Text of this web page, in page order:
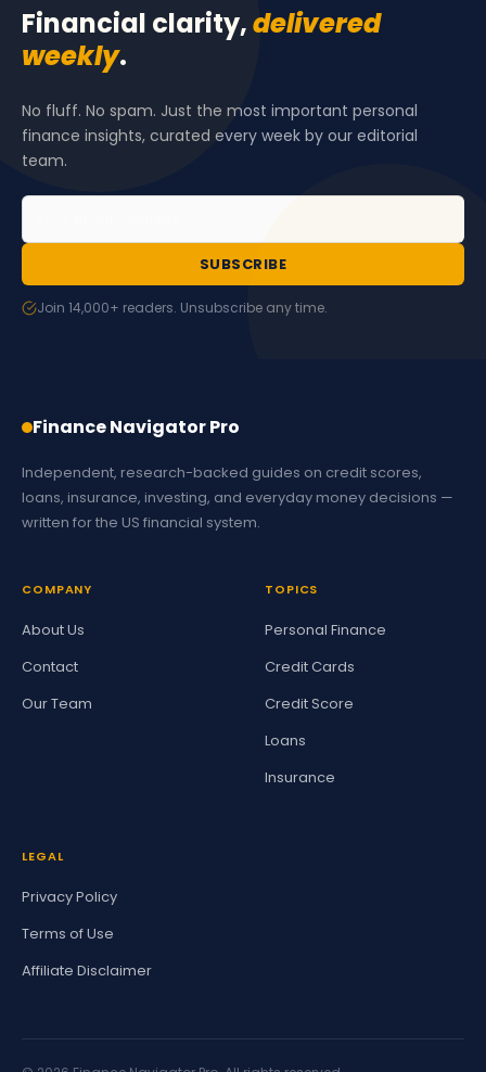
Financial clarity,delivered
weekly.
No fluff. No spam. Just the most important personal
finance insights, curated every week by our editorial
team.
SUBSCRIBE
Join 14,000+ readers. Unsubscribe any time.
Finance Navigator Pro
Independent, research-backed guides on credit scores,
loans, insurance, investing, and everyday money decisions —
written for the US financial system.
COMPANY
About Us
Contact
Our Team
TOPICS
Personal Finance
Credit Cards
Credit Score
Loans
Insurance
LEGAL
Privacy Policy
Terms of Use
Affiliate Disclaimer